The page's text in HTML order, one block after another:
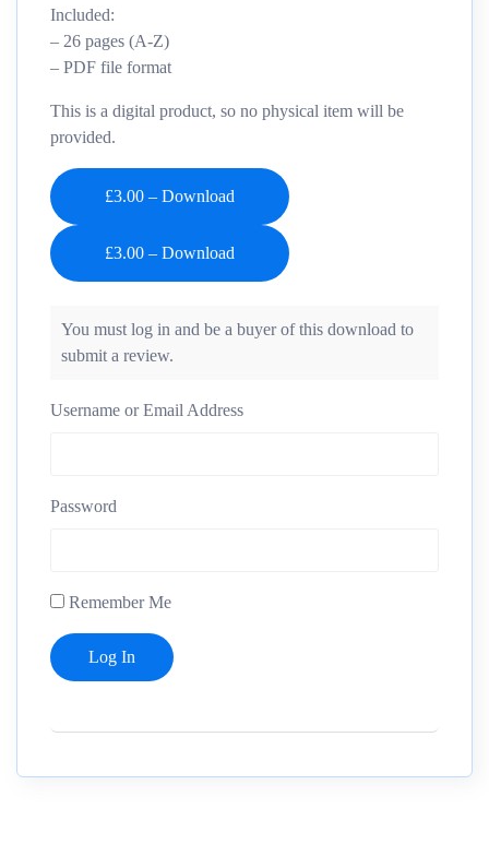
Included:
– 26 pages (A-Z)
– PDF file format
This is a digital product, so no physical item will be
provided.
£3.00 – Download
You must log in and be a buyer of this download to
submit a review.
Username or Email Address
Password
Remember Me